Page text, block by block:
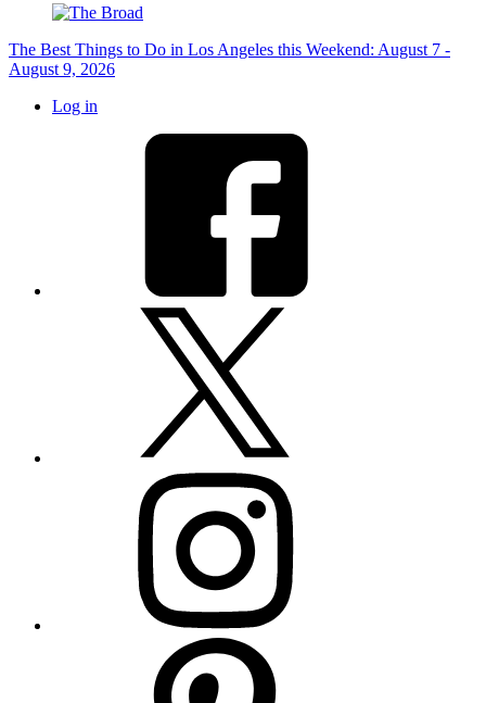
The Best Things to Do in Los Angeles this Weekend: August 7 -
August 9, 2026
Log in